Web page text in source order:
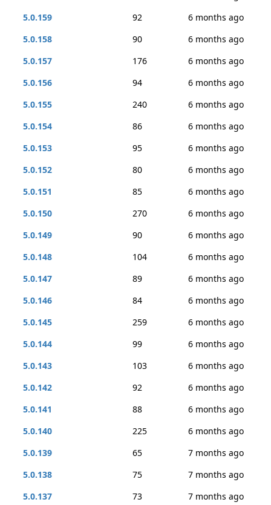
5.0.159
92
6 months ago
5.0.158
90
6 months ago
5.0.157
176
6 months ago
5.0.156
94
6 months ago
5.0.155
240
6 months ago
5.0.154
86
6 months ago
5.0.153
95
6 months ago
5.0.152
80
6 months ago
5.0.151
85
6 months ago
5.0.150
270
6 months ago
5.0.149
90
6 months ago
5.0.148
104
6 months ago
5.0.147
89
6 months ago
5.0.146
84
6 months ago
5.0.145
259
6 months ago
5.0.144
99
6 months ago
5.0.143
103
6 months ago
5.0.142
92
6 months ago
5.0.141
88
6 months ago
5.0.140
225
6 months ago
5.0.139
65
7 months ago
5.0.138
75
7 months ago
5.0.137
73
7 months ago